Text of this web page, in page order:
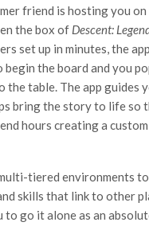
friend is hosting you
the box of Descent:
set up in minutes, the
begin the board and you
the table. The app guides
bring the story to life so
hours creating a
tiered environments
skills that link to other
to go it alone as an